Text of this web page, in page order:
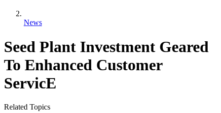
News
Seed Plant Investment Geared
To Enhanced Customer
ServicE
Related Topics